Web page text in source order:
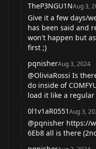
TheP3NGU1NAug 3,
Give it a few days/
has been said and
won't happen but
first ;)
pqnisherAug 3, 2024
@OliviaRossi Is
do inside of
load it like a regular
0l1v1aR0551Aug 3,
@pqnisher https://
6Eb8 all is there